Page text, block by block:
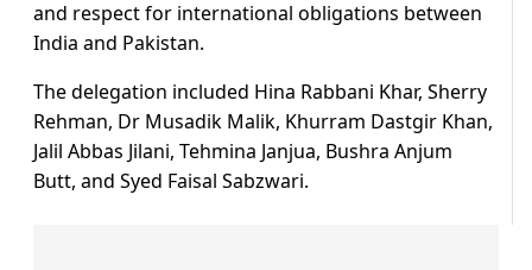
and respect for international obligations between
India and Pakistan.
The delegation included Hina Rabbani Khar, Sherry
Rehman, Dr Musadik Malik, Khurram Dastgir Khan,
Jalil Abbas Jilani, Tehmina Janjua, Bushra Anjum
Butt, and Syed Faisal Sabzwari.